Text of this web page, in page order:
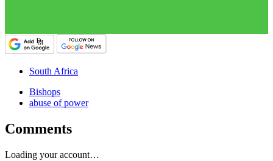
South Africa
Bishops
abuse of power
Comments
Loading your account…